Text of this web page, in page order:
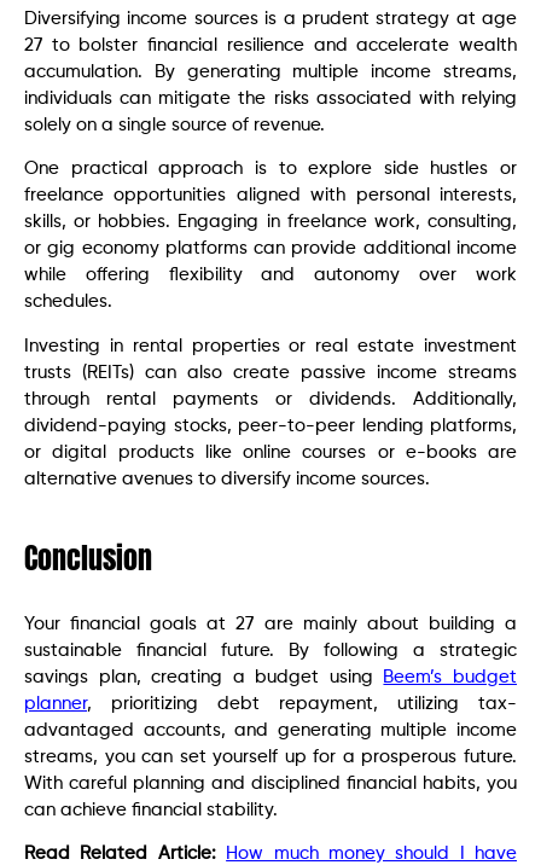
Diversifying income sources is a prudent strategy at age
27 to bolster financial resilience and accelerate wealth
accumulation. By generating multiple income streams,
individuals can mitigate the risks associated with relying
solely on a single source of revenue.
One practical approach is to explore side hustles or
freelance opportunities aligned with personal interests,
skills, or hobbies. Engaging in freelance work, consulting,
or gig economy platforms can provide additional income
while offering flexibility and autonomy over work
schedules.
Investing in rental properties or real estate investment
trusts (REITs) can also create passive income streams
through rental payments or dividends. Additionally,
dividend-paying stocks, peer-to-peer lending platforms,
or digital products like online courses or e-books are
alternative avenues to diversify income sources.
Conclusion
Your financial goals at 27 are mainly about building a
sustainable financial future. By following a strategic
savings plan, creating a budget using
Beem’s budget
planner, prioritizing debt repayment, utilizing tax-
advantaged accounts, and generating multiple income
streams, you can set yourself up for a prosperous future.
With careful planning and disciplined financial habits, you
can achieve financial stability.
Read Related Article:
How much money should I have